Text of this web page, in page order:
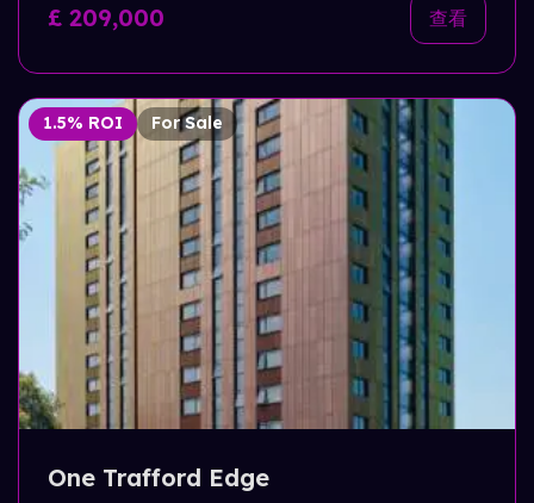
£ 209,000 查看
1.5% ROI For Sale
One Trafford Edge